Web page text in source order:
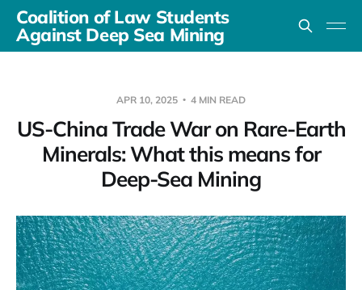
Coalition of Law Students
Against Deep Sea Mining
APR 10, 2025 4 MIN READ
US-China Trade War on Rare-Earth
Minerals: What this means for
Deep-Sea Mining